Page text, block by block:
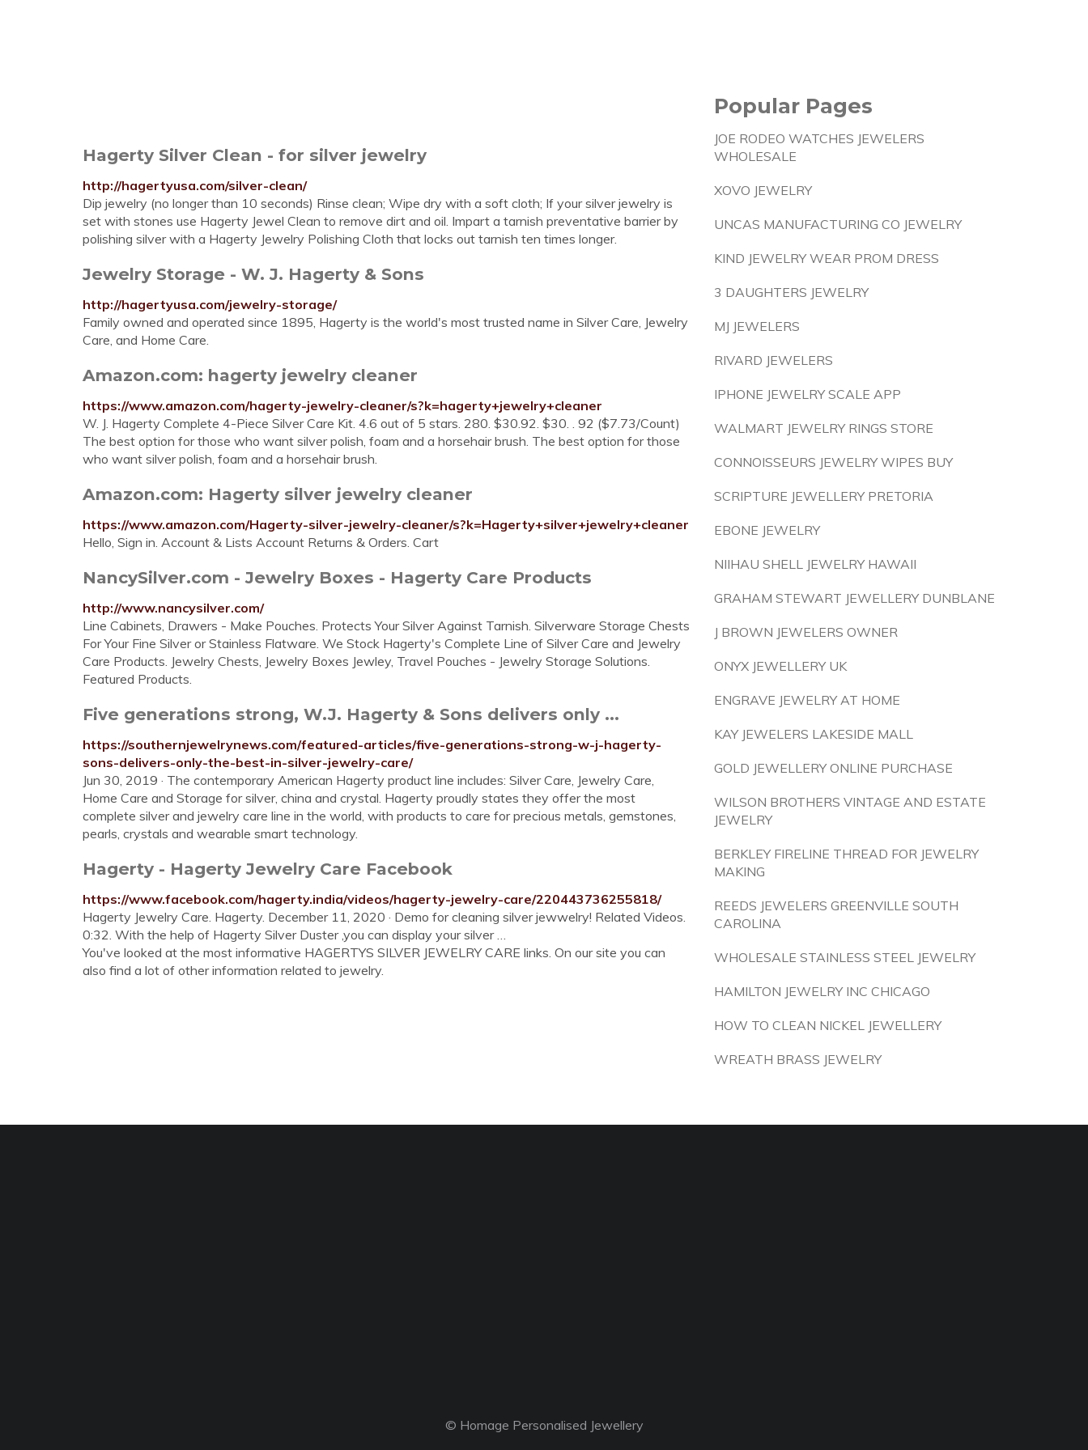
Hagerty Silver Clean - for silver jewelry
http://hagertyusa.com/silver-clean/
Dip jewelry (no longer than 10 seconds) Rinse clean; Wipe dry with a soft cloth; If your silver jewelry is
set with stones use Hagerty Jewel Clean to remove dirt and oil. Impart a tarnish preventative barrier by
polishing silver with a Hagerty Jewelry Polishing Cloth that locks out tarnish ten times longer.
Jewelry Storage - W. J. Hagerty & Sons
http://hagertyusa.com/jewelry-storage/
Family owned and operated since 1895, Hagerty is the world's most trusted name in Silver Care, Jewelry
Care, and Home Care.
Amazon.com: hagerty jewelry cleaner
https://www.amazon.com/hagerty-jewelry-cleaner/s?k=hagerty+jewelry+cleaner
W. J. Hagerty Complete 4-Piece Silver Care Kit. 4.6 out of 5 stars. 280. $30.92. $30. . 92 ($7.73/Count)
The best option for those who want silver polish, foam and a horsehair brush. The best option for those
who want silver polish, foam and a horsehair brush.
Amazon.com: Hagerty silver jewelry cleaner
https://www.amazon.com/Hagerty-silver-jewelry-cleaner/s?k=Hagerty+silver+jewelry+cleaner
Hello, Sign in. Account & Lists Account Returns & Orders. Cart
NancySilver.com - Jewelry Boxes - Hagerty Care Products
http://www.nancysilver.com/
Line Cabinets, Drawers - Make Pouches. Protects Your Silver Against Tarnish. Silverware Storage Chests
For Your Fine Silver or Stainless Flatware. We Stock Hagerty's Complete Line of Silver Care and Jewelry
Care Products. Jewelry Chests, Jewelry Boxes Jewley, Travel Pouches - Jewelry Storage Solutions.
Featured Products.
Five generations strong, W.J. Hagerty & Sons delivers only ...
https://southernjewelrynews.com/featured-articles/five-generations-strong-w-j-hagerty-
sons-delivers-only-the-best-in-silver-jewelry-care/
Jun 30, 2019 · The contemporary American Hagerty product line includes: Silver Care, Jewelry Care,
Home Care and Storage for silver, china and crystal. Hagerty proudly states they offer the most
complete silver and jewelry care line in the world, with products to care for precious metals, gemstones,
pearls, crystals and wearable smart technology.
Hagerty - Hagerty Jewelry Care Facebook
https://www.facebook.com/hagerty.india/videos/hagerty-jewelry-care/220443736255818/
Hagerty Jewelry Care. Hagerty. December 11, 2020 · Demo for cleaning silver jewwelry! Related Videos.
0:32. With the help of Hagerty Silver Duster ,you can display your silver …
You've looked at the most informative HAGERTYS SILVER JEWELRY CARE links. On our site you can
also find a lot of other information related to jewelry.
Popular Pages
JOE RODEO WATCHES JEWELERS
WHOLESALE
XOVO JEWELRY
UNCAS MANUFACTURING CO JEWELRY
KIND JEWELRY WEAR PROM DRESS
3 DAUGHTERS JEWELRY
MJ JEWELERS
RIVARD JEWELERS
IPHONE JEWELRY SCALE APP
WALMART JEWELRY RINGS STORE
CONNOISSEURS JEWELRY WIPES BUY
SCRIPTURE JEWELLERY PRETORIA
EBONE JEWELRY
NIIHAU SHELL JEWELRY HAWAII
GRAHAM STEWART JEWELLERY DUNBLANE
J BROWN JEWELERS OWNER
ONYX JEWELLERY UK
ENGRAVE JEWELRY AT HOME
KAY JEWELERS LAKESIDE MALL
GOLD JEWELLERY ONLINE PURCHASE
WILSON BROTHERS VINTAGE AND ESTATE
JEWELRY
BERKLEY FIRELINE THREAD FOR JEWELRY
MAKING
REEDS JEWELERS GREENVILLE SOUTH
CAROLINA
WHOLESALE STAINLESS STEEL JEWELRY
HAMILTON JEWELRY INC CHICAGO
HOW TO CLEAN NICKEL JEWELLERY
WREATH BRASS JEWELRY
© Homage Personalised Jewellery